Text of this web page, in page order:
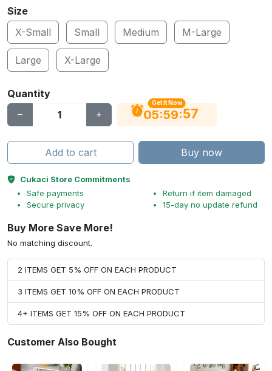
Size
X-Small
Small Medium M-Large
Large X-Large
Quantity
Get It Now
05:59:56
Add to cart Buy now
Cukaci Store Commitments
Safe payments
Secure privacy
Return if item damaged
15-day no update refund
Buy More Save More!
No matching discount.
2 ITEMS GET 5% OFF ON EACH PRODUCT
3 ITEMS GET 10% OFF ON EACH PRODUCT
4+ ITEMS GET 15% OFF ON EACH PRODUCT
Customer Also Bought